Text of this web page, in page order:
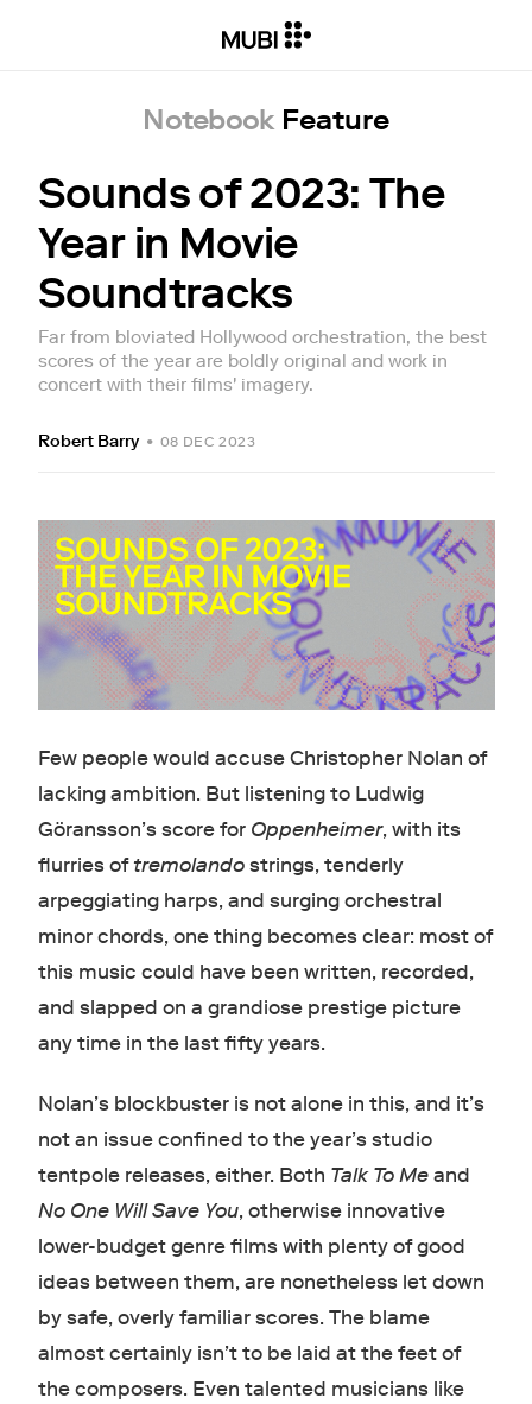
Notebook Feature
Sounds of 2023: The
Year in Movie
Soundtracks
Far from bloviated Hollywood orchestration, the best
scores of the year are boldly original and work in
concert with their films' imagery.
Robert Barry • 08 DEC 2023
Few people would accuse Christopher Nolan of
lacking ambition. But listening to Ludwig
Göransson’s score for Oppenheimer, with its
flurries oftremolandostrings, tenderly
arpeggiating harps, and surging orchestral
minor chords, one thing becomes clear: most of
this music could have been written, recorded,
and slapped on a grandiose prestige picture
any time in the last fifty years.
Nolan’s blockbuster is not alone in this, and it’s
not an issue confined to the year’s studio
tentpole releases, either. Both Talk To Meand
No One Will Save You, otherwise innovative
lower-budget genre films with plenty of good
ideas between them, are nonetheless let down
by safe, overly familiar scores. The blame
almost certainly isn’t to be laid at the feet of
the composers. Even talented musicians like